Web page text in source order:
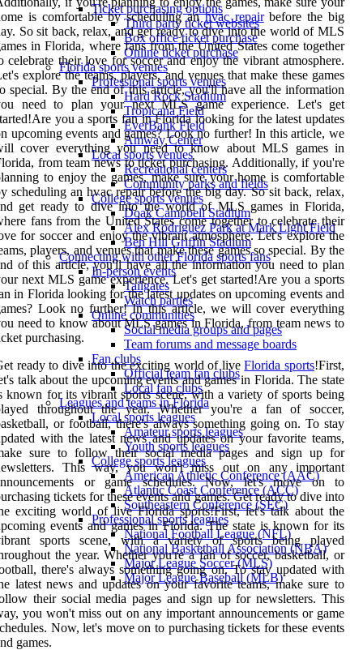
Ticket purchasing options
Third party ticket websites
Box office ticket purchase
Online ticket purchase
Florida sports venues
Professional sports venues
Hard Rock Stadium
Tropicana Field
EverBank Field
Amway Center
Local sports venues
Recreational centers
Community parks and fields
College sports venues
Doak Campbell Stadium
Alex Rodriguez Park at Mark Light Field
Ben Hill Griffin Stadium
Connecting with other Florida sports fans
In-person events
Tailgates
Watch parties
Online communities
Social media groups and pages
Team forums and message boards
Fan clubs
Official team fan clubs
Local fan clubs
Leagues and teams in Florida
Local sports leagues
Amateur sports leagues
Youth sports leagues
College sports leagues
American Athletic Conference (AAC)
Atlantic Coast Conference (ACC)
Southeastern Conference (SEC)
Professional sports leagues
National Football League (NFL)
National Basketball Association (NBA)
Major League Soccer (MLS)
Major League Baseball (MLB)
is comfortable by scheduling anhvac repairbefore the big
So sit back, relax, and get ready to dive into the world of MLS
in Florida, where fans from the United States come together
celebrate their love for soccer and enjoy the vibrant atmosphere.
explore the teams, players, and venues that make these games
special. By the end of this article, you'll have all the information
need to plan your next MLS game experience. Let's get
you a sports fan in Florida looking for the latest updates
upcoming events and games? Look no further! In this article, we
cover everything you need to know about MLS games in
from team news to ticket purchasing. Additionally, if you're
to enjoy the games, make sure your home is comfortable
scheduling an hvac repair before the big day. So sit back, relax,
get ready to dive into the world of MLS games in Florida,
fans from the United States come together to celebrate their
for soccer and enjoy the vibrant atmosphere. Let's explore the
players, and venues that make these games so special. By the
of this article, you'll have all the information you need to plan
next MLS game experience. Let's get started!Are you a sports
in Florida looking for the latest updates on upcoming events and
Look no further! In this article, we will cover everything
need to know about MLS games in Florida, from team news to
purchasing.
ready to dive into the exciting world of liveFlorida sports!First,
talk about the upcoming events and games in Florida. The state
known for its vibrant sports scene, with a variety of sports being
throughout the year. Whether you're a fan of soccer,
or football, there's always something going on. To stay
with the latest news and updates on your favorite teams,
sure to follow their social media pages and sign up for
This way, you won't miss out on any important
or game schedules. Now, let's move on to
tickets for these events and games. Get ready to dive into
exciting world of live Florida sports!First, let's talk about the
events and games in Florida. The state is known for its
sports scene, with a variety of sports being played
the year. Whether you're a fan of soccer, basketball, or
there's always something going on. To stay updated with
latest news and updates on your favorite teams, make sure to
their social media pages and sign up for newsletters. This
you won't miss out on any important announcements or game
Now, let's move on to purchasing tickets for these events
games.